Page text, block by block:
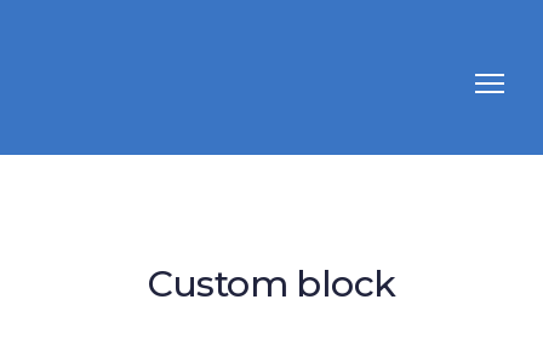
Custom block